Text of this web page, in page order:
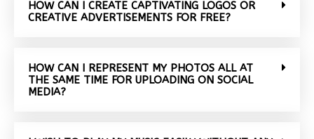
HOW CAN I CREATE CAPTIVATING LOGOS OR
CREATIVE ADVERTISEMENTS FOR FREE?
HOW CAN I REPRESENT MY PHOTOS ALL AT
THE SAME TIME FOR UPLOADING ON SOCIAL
MEDIA?